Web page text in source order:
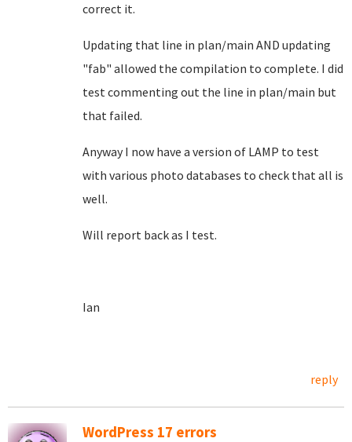
correct it.
Updating that line in plan/main AND updating
"fab" allowed the compilation to complete. I did
test commenting out the line in plan/main but
that failed.
Anyway I now have a version of LAMP to test
with various photo databases to check that all is
well.
Will report back as I test.
Ian
reply
WordPress 17 errors